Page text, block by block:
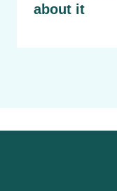
about it